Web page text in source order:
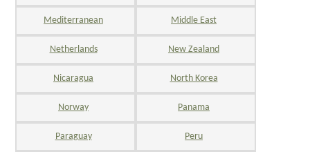
Mediterranean Middle East
Netherlands New Zealand
Nicaragua North Korea
Norway Panama
Paraguay Peru